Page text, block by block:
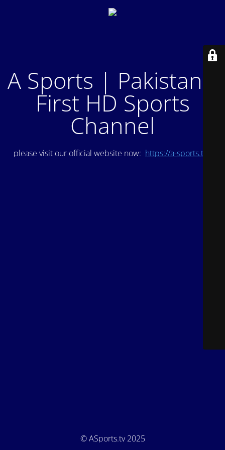
A Sports | Pakistan's
First HD Sports
Channel
please visit our official website now: https://a-sports.tv/
© ASports.tv 2025